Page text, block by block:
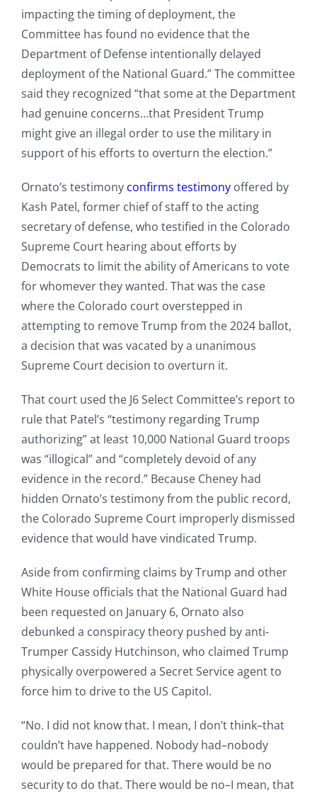
impacting the timing of deployment, the
Committee has found no evidence that the
Department of Defense intentionally delayed
deployment of the National Guard.” The committee
said they recognized “that some at the Department
had genuine concerns…that President Trump
might give an illegal order to use the military in
support of his efforts to overturn the election.”
Ornato’s testimony confirms testimonyoffered by
Kash Patel, former chief of staff to the acting
secretary of defense, who testified in the Colorado
Supreme Court hearing about efforts by
Democrats to limit the ability of Americans to vote
for whomever they wanted. That was the case
where the Colorado court overstepped in
attempting to remove Trump from the 2024 ballot,
a decision that was vacated by a unanimous
Supreme Court decision to overturn it.
That court used the J6 Select Committee’s report to
rule that Patel’s “testimony regarding Trump
authorizing” at least 10,000 National Guard troops
was “illogical” and “completely devoid of any
evidence in the record.” Because Cheney had
hidden Ornato’s testimony from the public record,
the Colorado Supreme Court improperly dismissed
evidence that would have vindicated Trump.
Aside from confirming claims by Trump and other
White House officials that the National Guard had
been requested on January 6, Ornato also
debunked a conspiracy theory pushed by anti-
Trumper Cassidy Hutchinson, who claimed Trump
physically overpowered a Secret Service agent to
force him to drive to the US Capitol.
“No. I did not know that. I mean, I don’t think–that
couldn’t have happened. Nobody had–nobody
would be prepared for that. There would be no
security to do that. There would be no–I mean, that